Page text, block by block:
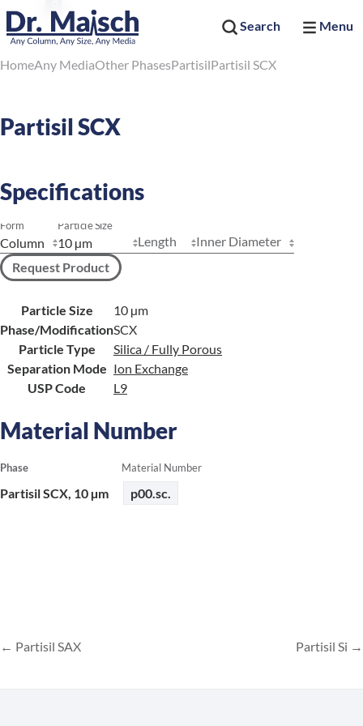
Search Menu
HomeAny MediaOther PhasesPartisilPartisil SCX
Partisil SCX
Specifications
Form Particle Size
Length
Inner Diameter
Request Product
Particle Size
10 µm
Phase/ModificationSCX
Particle Type
Silica / Fully Porous
Separation Mode Ion Exchange
USP Code
L9
Material Number
Phase Material Number
Partisil SCX, 10 µm p00.sc.
Partisil SAX Partisil Si